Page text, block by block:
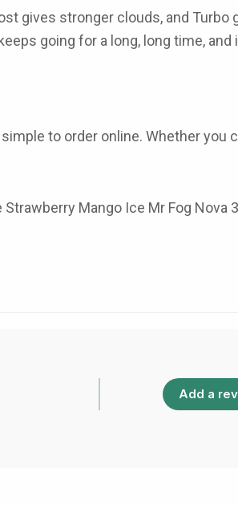
gives stronger clouds, and Turbo
going for a long, long time, and
to order online. Whether you
Mango Ice Mr Fog Nova
Add a